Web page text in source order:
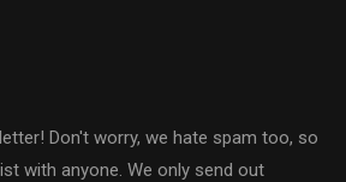
Don't worry, we hate spam too, so
with anyone. We only send out